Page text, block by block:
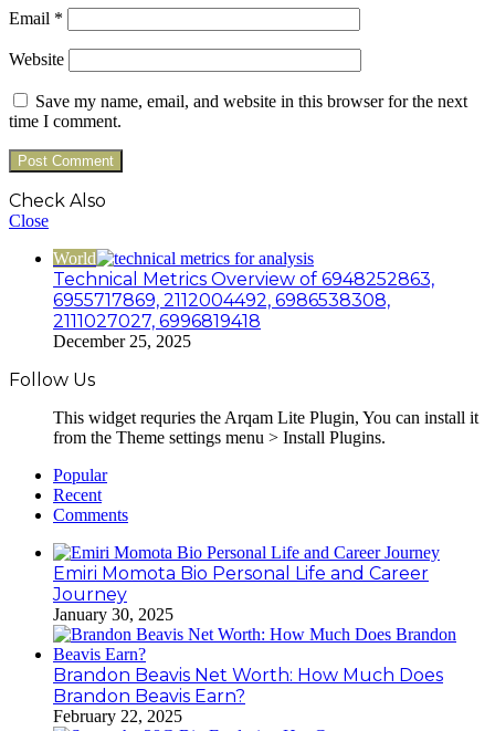
Email *
Website
Save my name, email, and website in this browser for the next
time I comment.
Check Also
Close
World
Technical Metrics Overview of 6948252863,
6955717869, 2112004492, 6986538308,
2111027027, 6996819418
December 25, 2025
Follow Us
This widget requries the Arqam Lite Plugin, You can install it
from the Theme settings menu > Install Plugins.
Popular
Recent
Comments
Emiri Momota Bio Personal Life and Career
Journey
January 30, 2025
Brandon Beavis Net Worth: How Much Does
Brandon Beavis Earn?
February 22, 2025